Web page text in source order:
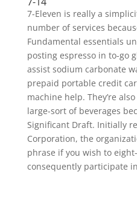
7-Eleven is really a
number of services
Fundamental essentials
posting espresso in to-go
assist sodium carbonate
prepaid portable credit
machine help. They’re
large-sort of beverages
Significant Draft. Initially
Corporation, the
phrase if you wish to
consequently participate